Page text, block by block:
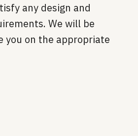
any design and
We will be
you on the appropriate